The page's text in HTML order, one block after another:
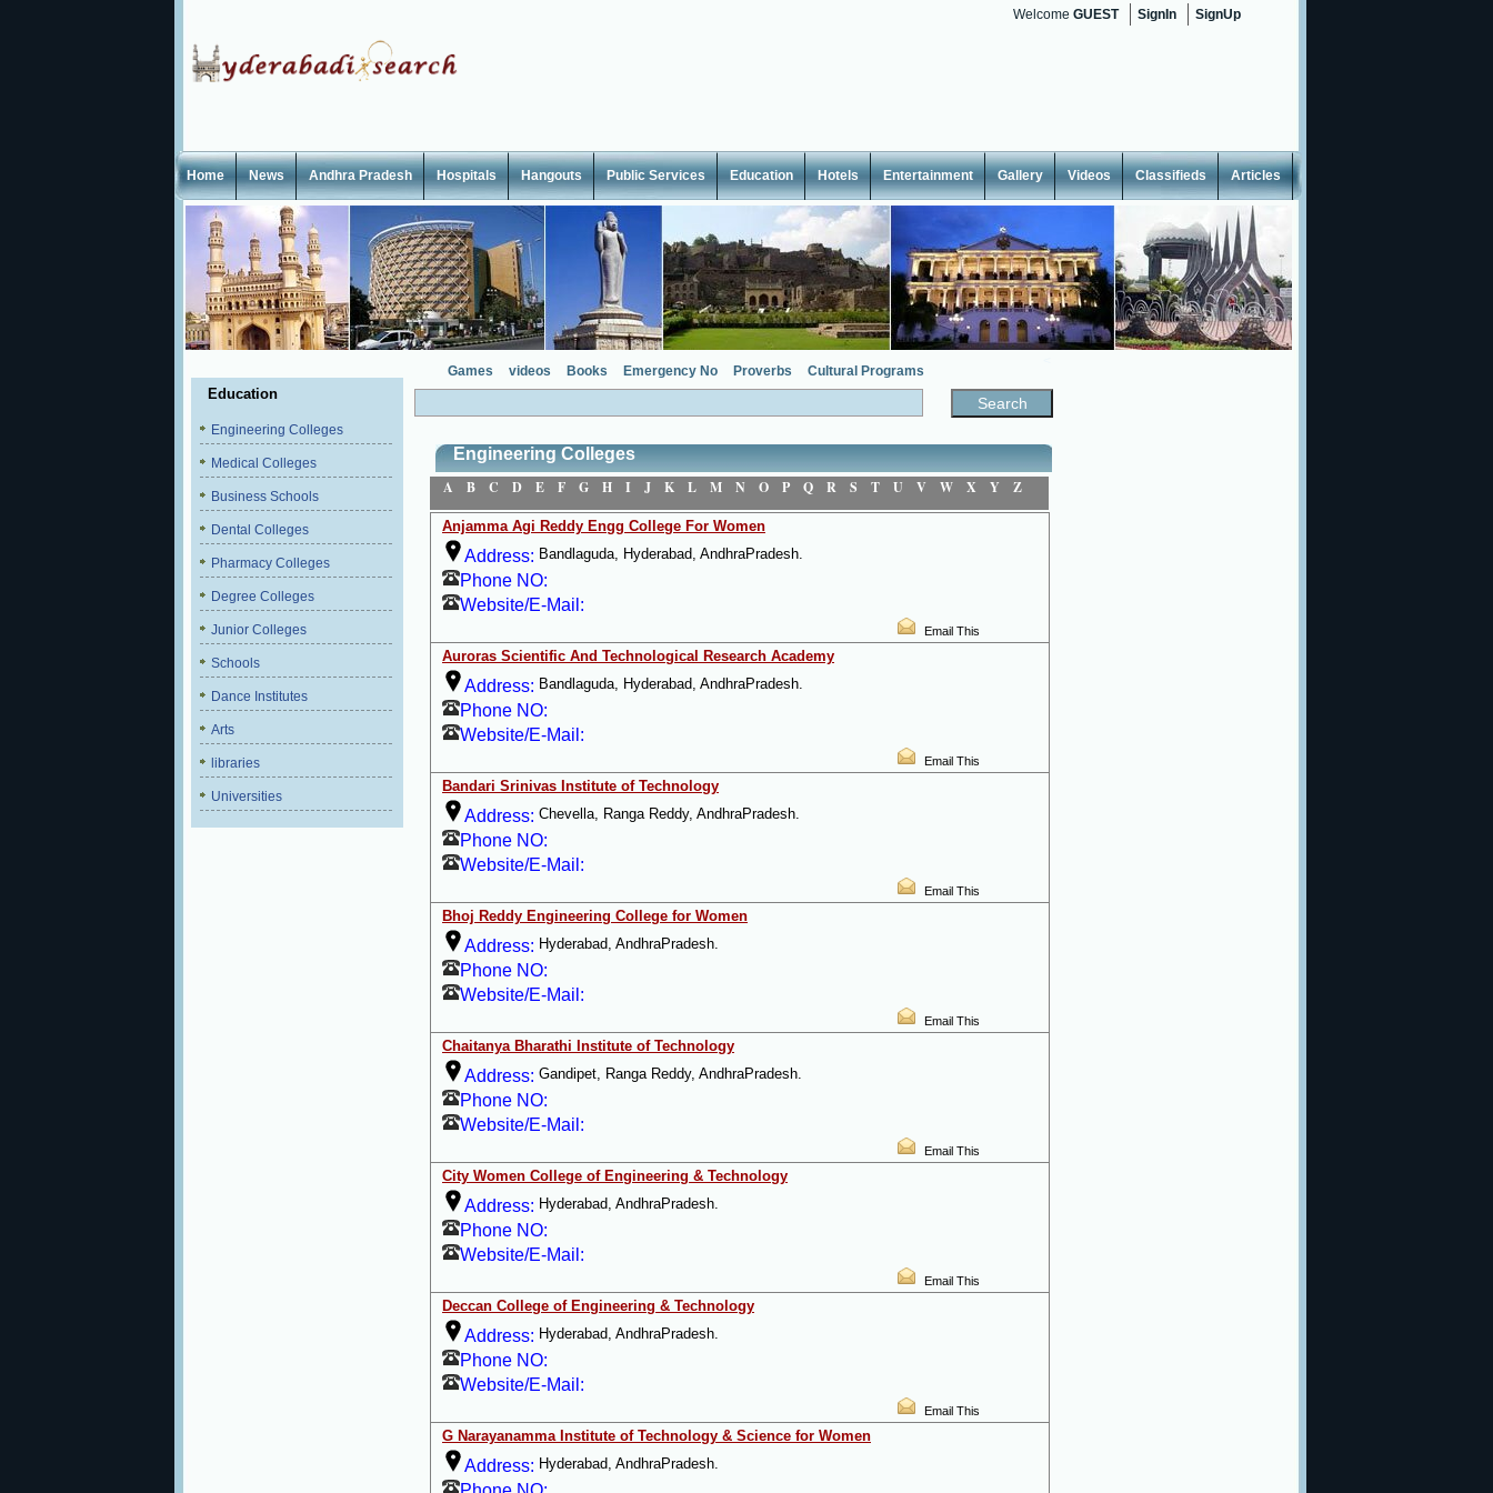
Welcome GUEST SignIn SignUp
Home News Andhra Pradesh Hospitals Hangouts Public Services Education Hotels Entertainment Gallery Videos Classifieds Articles
Education
Engineering Colleges
Medical Colleges
Business Schools
Dental Colleges
Pharmacy Colleges
Degree Colleges
Junior Colleges
Schools
Dance Institutes
Arts
libraries
Universities
Games videos Books Emergency No Proverbs Cultural Programs
Engineering Colleges
A
B C D E F G H I J K L M N O P Q R S T U V W X Y Z
Anjamma Agi Reddy Engg College For Women
Address: Bandlaguda, Hyderabad, AndhraPradesh.
Phone NO:
Website/E-Mail:
Email This
Auroras Scientific And Technological Research Academy
Address: Bandlaguda, Hyderabad, AndhraPradesh.
Phone NO:
Website/E-Mail:
Email This
Bandari Srinivas Institute of Technology
Address: Chevella, Ranga Reddy, AndhraPradesh.
Phone NO:
Website/E-Mail:
Email This
Bhoj Reddy Engineering College for Women
Address: Hyderabad, AndhraPradesh.
Phone NO:
Website/E-Mail:
Email This
Chaitanya Bharathi Institute of Technology
Address: Gandipet, Ranga Reddy, AndhraPradesh.
Phone NO:
Website/E-Mail:
Email This
City Women College of Engineering & Technology
Address: Hyderabad, AndhraPradesh.
Phone NO:
Website/E-Mail:
Email This
Deccan College of Engineering & Technology
Address: Hyderabad, AndhraPradesh.
Phone NO:
Website/E-Mail:
Email This
G Narayanamma Institute of Technology & Science for Women
Address: Hyderabad, AndhraPradesh.